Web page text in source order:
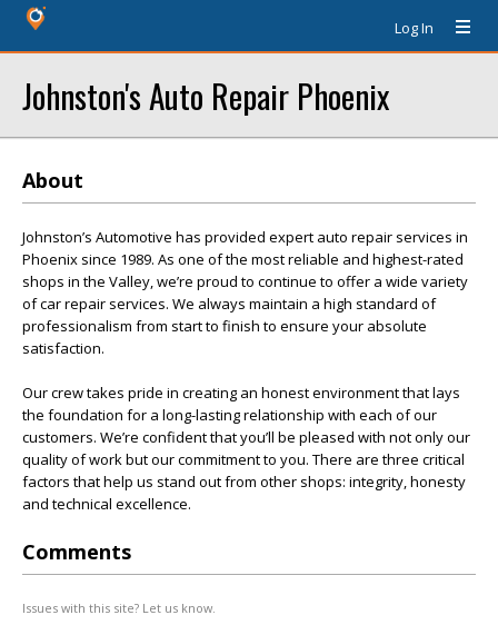
Log In
Johnston's Auto Repair Phoenix
About
Johnston’s Automotive has provided expert auto repair services in
Phoenix since 1989. As one of the most reliable and highest-rated
shops in the Valley, we’re proud to continue to offer a wide variety
of car repair services. We always maintain a high standard of
professionalism from start to finish to ensure your absolute
satisfaction.
Our crew takes pride in creating an honest environment that lays
the foundation for a long-lasting relationship with each of our
customers. We’re confident that you’ll be pleased with not only our
quality of work but our commitment to you. There are three critical
factors that help us stand out from other shops: integrity, honesty
and technical excellence.
Comments
Issues with this site? Let us know.